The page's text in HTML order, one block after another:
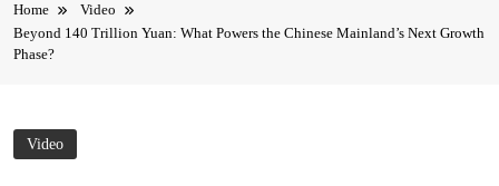
Home
Video
Beyond 140 Trillion Yuan: What Powers the Chinese Mainland’s Next Growth
Phase?
Video